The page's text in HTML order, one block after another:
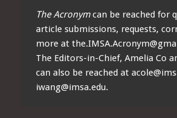
The Acronymcan be reached for
article submissions, requests,
more at
The Editors-in-Chief, Amelia Co
can also be reached at
iwang@imsa.edu.